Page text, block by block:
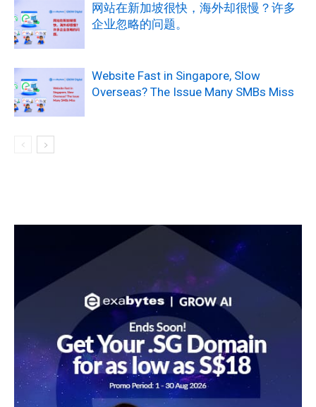
网站在新加坡很快，海外却很慢？许多
企业忽略的问题。
Website Fast in Singapore, Slow
Overseas? The Issue Many SMBs Miss